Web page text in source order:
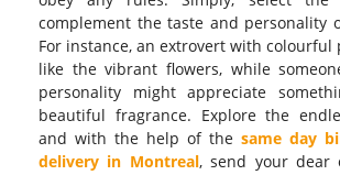
complement the taste and personality
For instance, an extrovert with colourful
like the vibrant flowers, while
personality might appreciate
beautiful fragrance. Explore the
and with the help of the same day
delivery in Montreal, send your dear